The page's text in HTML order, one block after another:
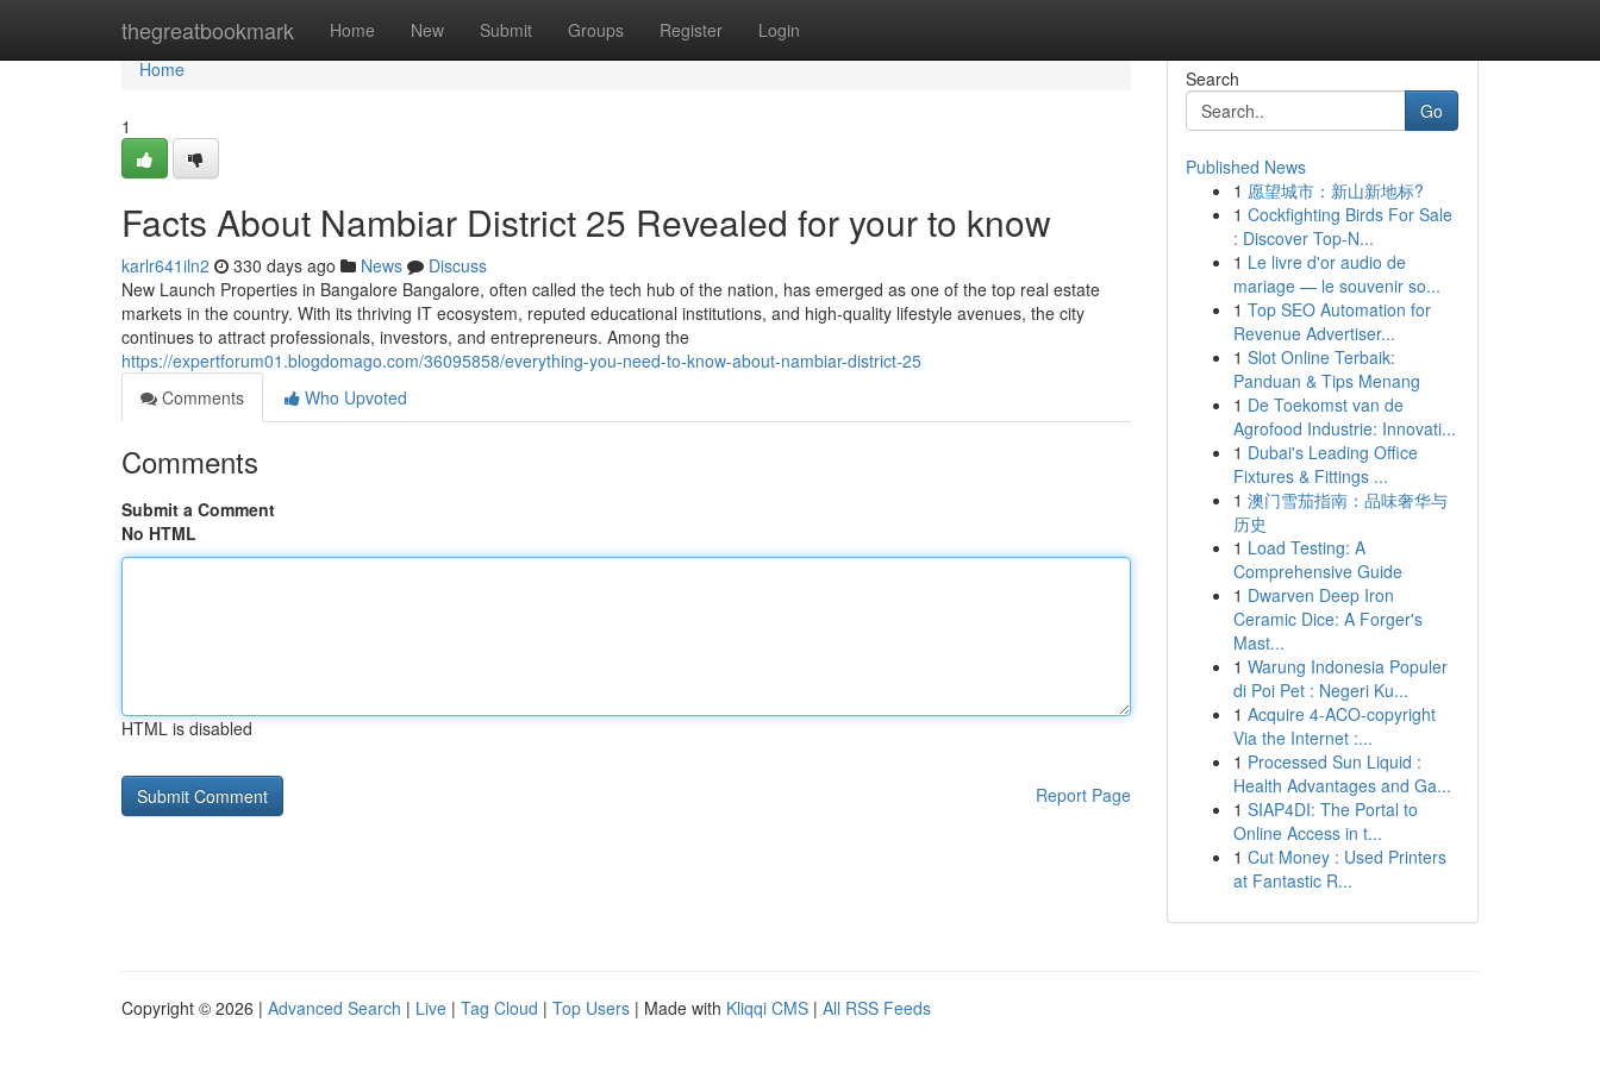
thegreatbookmark Home New Submit Groups Register Login
Home
Home
1
Facts About Nambiar District 25 Revealed for your to know
karlr641iln2 330 days ago News
Discuss
New Launch Properties in Bangalore Bangalore, often called the tech hub of the nation, has emerged as one of the top real estate
markets in the country. With its thriving IT ecosystem, reputed educational institutions, and high-quality lifestyle avenues, the city
continues to attract professionals, investors, and entrepreneurs. Among the
https://expertforum01.blogdomago.com/36095858/everything-you-need-to-know-about-nambiar-district-25
Comments
Who Upvoted
Comments
Submit a Comment
No HTML
HTML is disabled
Report Page
Search
Go
Published News
1 愿望城市：新山新地标?
1 Cockfighting Birds For Sale
: Discover Top-N...
1 Le livre d'or audio de
mariage — le souvenir so...
1 Top SEO Automation for
Revenue Advertiser...
1 Slot Online Terbaik:
Panduan & Tips Menang
1 De Toekomst van de
Agrofood Industrie: Innovati...
1 Dubai's Leading Office
Fixtures & Fittings ...
1 澳门雪茄指南：品味奢华与
历史
1 Load Testing: A
Comprehensive Guide
1 Dwarven Deep Iron
Ceramic Dice: A Forger's
Mast...
1 Warung Indonesia Populer
di Poi Pet : Negeri Ku...
1 Acquire 4-ACO-copyright
Via the Internet :...
1 Processed Sun Liquid :
Health Advantages and Ga...
1 SIAP4DI: The Portal to
Online Access in t...
1 Cut Money : Used Printers
at Fantastic R...
Copyright © 2026 | Advanced Search | Live | Tag Cloud | Top Users | Made with Kliqqi CMS | All RSS Feeds